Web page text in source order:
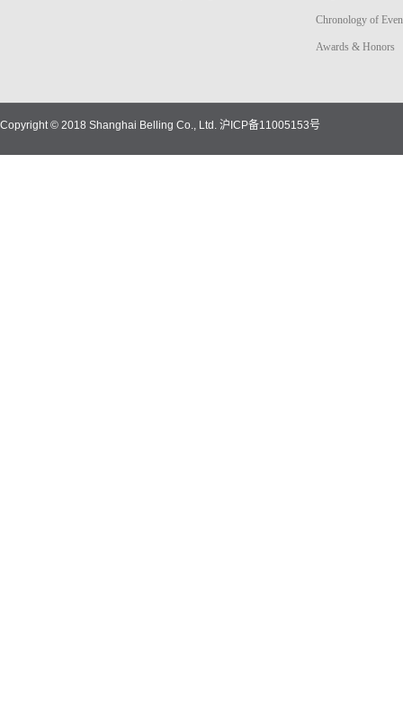
Chronology of
Awards & Honors
Copyright © 2018 Shanghai Belling Co., Ltd. 沪ICP备11005153号